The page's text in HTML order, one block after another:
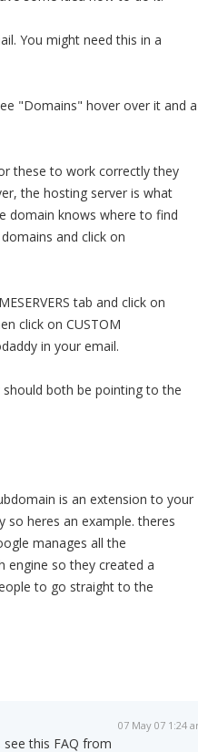
You might need this in a
"Domains" hover over it and a
these to work correctly they
the hosting server is what
domain knows where to find
and click on
tab and click on
click on CUSTOM
in your email.
both be pointing to the
is an extension to your
heres an example. theres
manages all the
engine so they created a
to go straight to the
07 May 07 1:24
this FAQ from